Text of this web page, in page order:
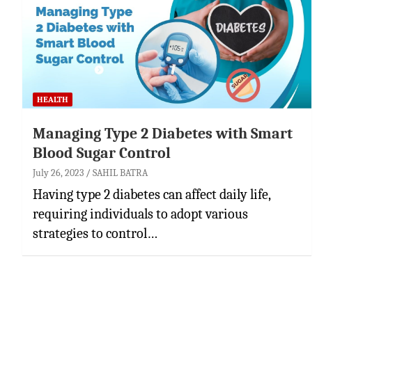
HEALTH
Managing Type 2 Diabetes with Smart
Blood Sugar Control
July 26, 2023 SAHIL BATRA
Having type 2 diabetes can affect daily life,
requiring individuals to adopt various
strategies to control…